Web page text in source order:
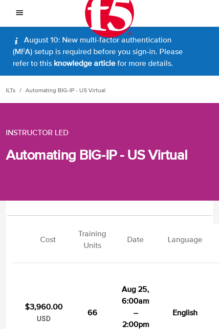
August 10: New multi-factor authentication
(MFA) setup is required before you sign-in. Please
refer to this knowledge article for more details.
ILTs Automating BIG-IP - US Virtual
INSTRUCTOR LED
Automating BIG-IP - US Virtual
Cost
Training
Units
Date Language
$3,960.00
USD
66
Aug 25,
6:00am
–
2:00pm
English